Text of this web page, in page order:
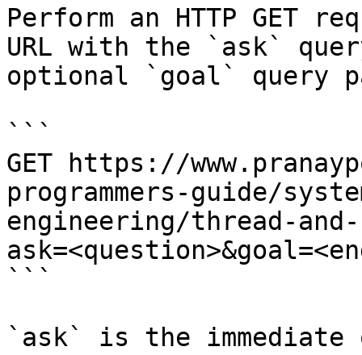
Perform an HTTP GET
URL with the `ask`
optional `goal` query
```
GET https://
programmers-guide/
engineering/thread-and-
```
`ask` is the